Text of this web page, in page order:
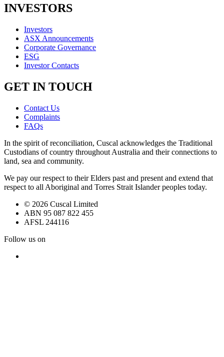
INVESTORS
Investors
ASX Announcements
Corporate Governance
ESG
Investor Contacts
GET IN TOUCH
Contact Us
Complaints
FAQs
In the spirit of reconciliation, Cuscal acknowledges the Traditional
Custodians of country throughout Australia and their connections to
land, sea and community.
We pay our respect to their Elders past and present and extend that
respect to all Aboriginal and Torres Strait Islander peoples today.
© 2026 Cuscal Limited
ABN 95 087 822 455
AFSL 244116
Follow us on